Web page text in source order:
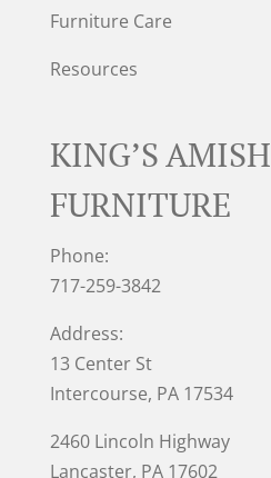
Furniture Care
Resources
KING’S AMISH
FURNITURE
Phone:
717-259-3842
Address:
13 Center St
Intercourse, PA 17534
2460 Lincoln Highway
Lancaster, PA 17602